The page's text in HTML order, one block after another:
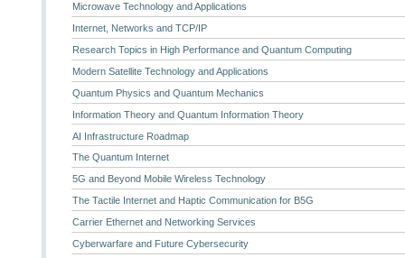
Microwave Technology and Applications
Internet, Networks and TCP/IP
Research Topics in High Performance and Quantum Computing
Modern Satellite Technology and Applications
Quantum Physics and Quantum Mechanics
Information Theory and Quantum Information Theory
AI Infrastructure Roadmap
The Quantum Internet
5G and Beyond Mobile Wireless Technology
The Tactile Internet and Haptic Communication for B5G
Carrier Ethernet and Networking Services
Cyberwarfare and Future Cybersecurity